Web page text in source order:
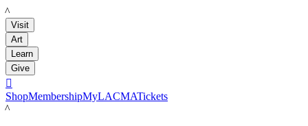
LACMA
Visit
Art
Learn
Give

ShopMembershipMyLACMATickets
LACMA